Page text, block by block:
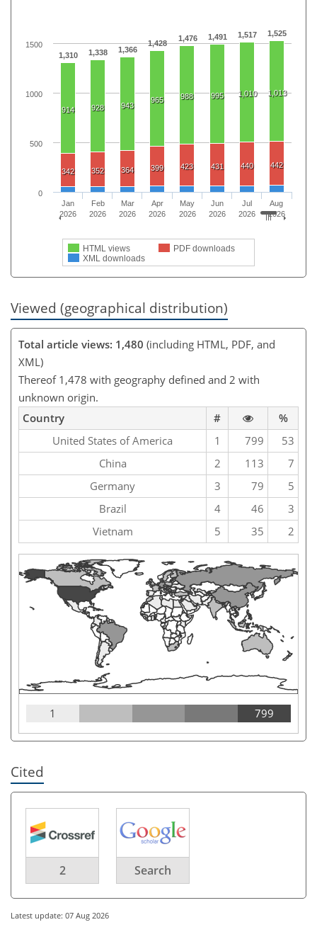
1,310 1,338 1,366
1,428
1,476 1,491 1,517 1,525
914 928 943
965 988 995 1,010 1,013
342 352 364 399 423 431 440 442
HTML views
PDF downloads
XML downloads
Jan
2026
Feb
2026
Mar
2026
Apr
2026
May
2026
Jun
2026
Jul
2026
Aug
2026
0
500
1000
1500
Viewed (geographical distribution)
Total article views: 1,480 (including HTML, PDF, and
XML)
Thereof 1,478 with geography defined and 2 with
unknown origin.
Country
#
%
United States of America
1 799
53
China
2 113
7
Germany
3 79
5
Brazil
4 46
3
Vietnam
5 35 2
1 799
Cited
2 Search
Latest update: 07 Aug 2026